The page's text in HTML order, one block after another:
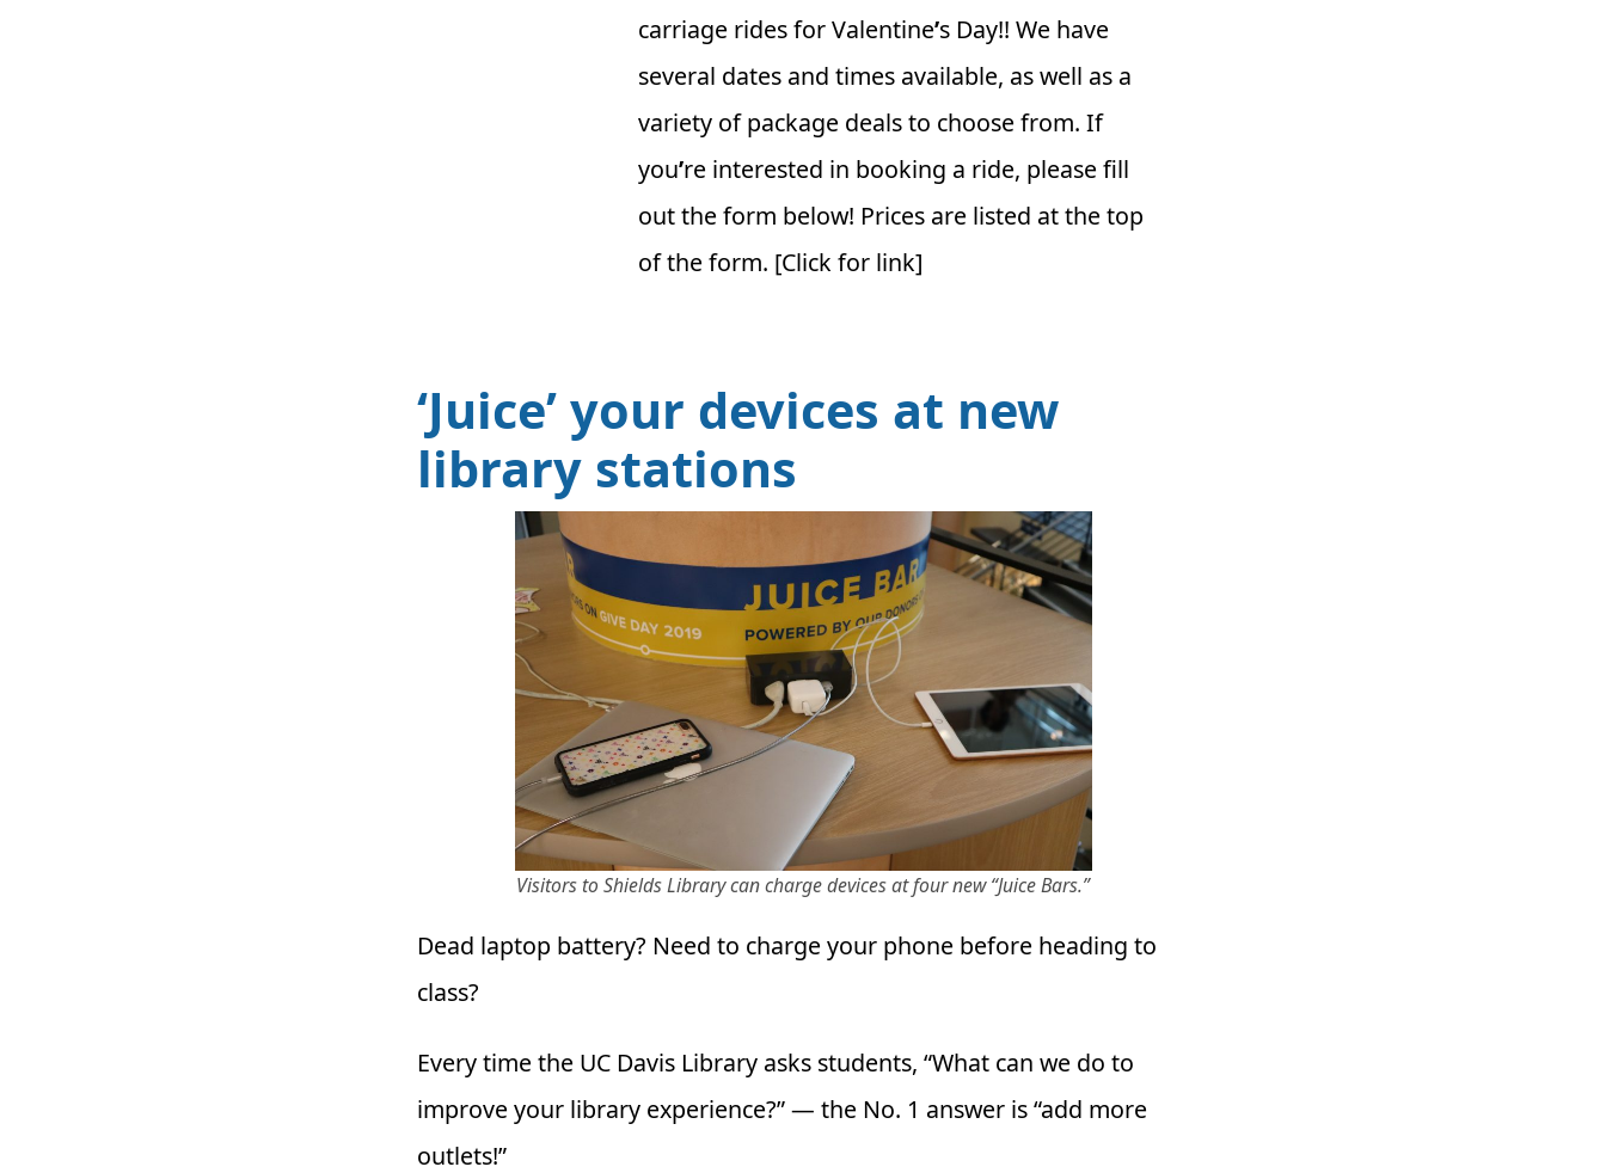
carriage rides for Valentine’s Day!! We have
several dates and times available, as well as a
variety of package deals to choose from. If
you’re interested in booking a ride, please fill
out the form below! Prices are listed at the top
of the form. [Click for link]
‘Juice’ your devices at new
library stations
Visitors to Shields Library can charge devices at four new “Juice Bars.”
Dead laptop battery? Need to charge your phone before heading to
class?
Every time the UC Davis Library asks students, “What can we do to
improve your library experience?” — the No. 1 answer is “add more
outlets!”